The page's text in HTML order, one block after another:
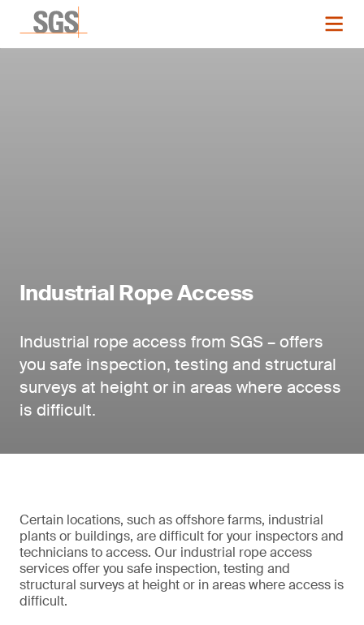
Industrial Rope Access
Industrial rope access from SGS – offers
you safe inspection, testing and structural
surveys at height or in areas where access
is difficult.
Certain locations, such as offshore farms, industrial
plants or buildings, are difficult for your inspectors and
technicians to access. Our industrial rope access
services offer you safe inspection, testing and
structural surveys at height or in areas where access is
difficult.